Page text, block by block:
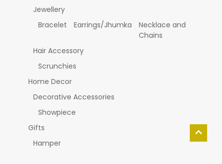
Jewellery
Bracelet
Earrings/Jhumka
Necklace and
Chains
Hair Accessory
Scrunchies
Home Decor
Decorative Accessories
Showpiece
Gifts
Hamper